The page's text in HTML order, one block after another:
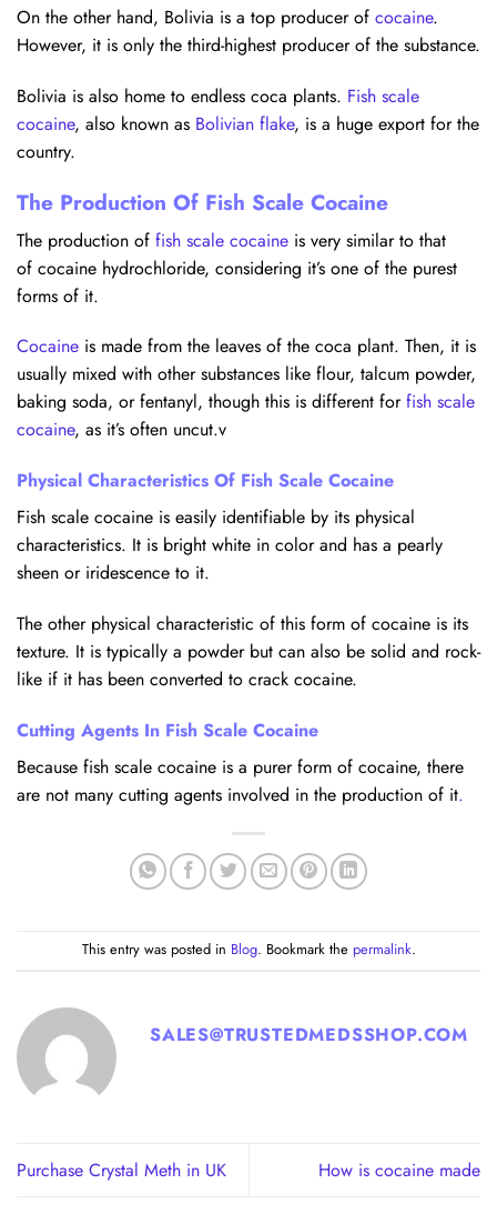
On the other hand, Bolivia is a top producer of cocaine.
However, it is only the third-highest producer of the substance.
Bolivia is also home to endless coca plants. Fish scale
cocaine, also known as Bolivian flake, is a huge export for the
country.
The Production Of Fish Scale Cocaine
The production of fish scale cocaine is very similar to that
of cocaine hydrochloride, considering it’s one of the purest
forms of it.
Cocaine is made from the leaves of the coca plant. Then, it is
usually mixed with other substances like flour, talcum powder,
baking soda, or fentanyl, though this is different forfish scale
cocaine, as it’s often uncut.v
Physical Characteristics Of Fish Scale Cocaine
Fish scale cocaine is easily identifiable by its physical
characteristics. It is bright white in color and has a pearly
sheen or iridescence to it.
The other physical characteristic of this form of cocaine is its
texture. It is typically a powder but can also be solid and rock-
like if it has been converted to crack cocaine.
Cutting Agents In Fish Scale Cocaine
Because fish scale cocaine is a purer form of cocaine, there
are not many cutting agents involved in the production of it.
This entry was posted in Blog. Bookmark the permalink.
SALES@TRUSTEDMEDSSHOP.COM
Purchase Crystal Meth in UK How is cocaine made